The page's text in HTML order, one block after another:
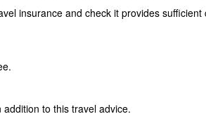
insurance and check it provides sufficient
addition to this travel advice.